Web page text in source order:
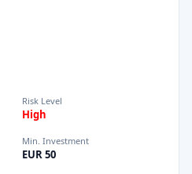
Risk Level
High
Min. Investment
EUR 50